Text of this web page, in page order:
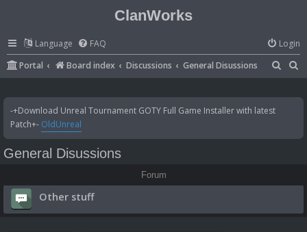
ClanWorks
Language FAQ
Login
Portal
Board index Discussions General Disussions
a
c
a
-+Download Unreal Tournament GOTY Full Game Installer with latest
Patch+- OldUnreal
General Disussions
Forum
Other stuff